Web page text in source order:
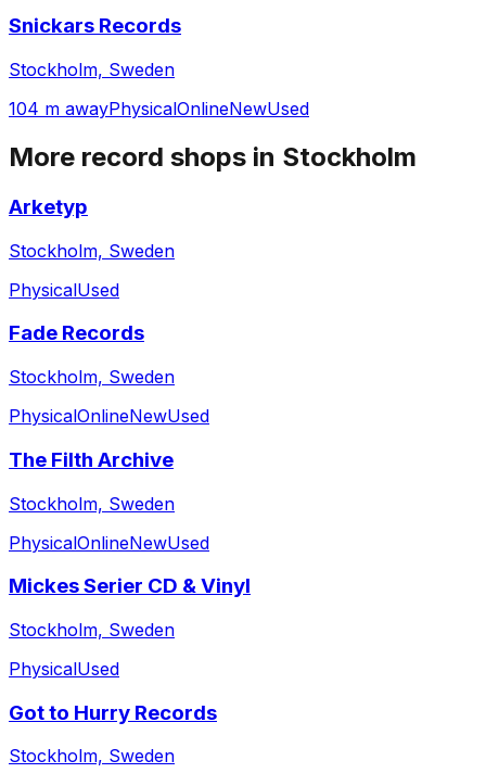
Snickars Records
Stockholm, Sweden
104 m awayPhysicalOnlineNewUsed
More record shops in Stockholm
Arketyp
Stockholm, Sweden
PhysicalUsed
Fade Records
Stockholm, Sweden
PhysicalOnlineNewUsed
The Filth Archive
Stockholm, Sweden
PhysicalOnlineNewUsed
Mickes Serier CD & Vinyl
Stockholm, Sweden
PhysicalUsed
Got to Hurry Records
Stockholm, Sweden